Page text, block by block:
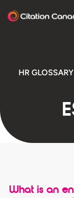
HR GLOSSARY
What is an